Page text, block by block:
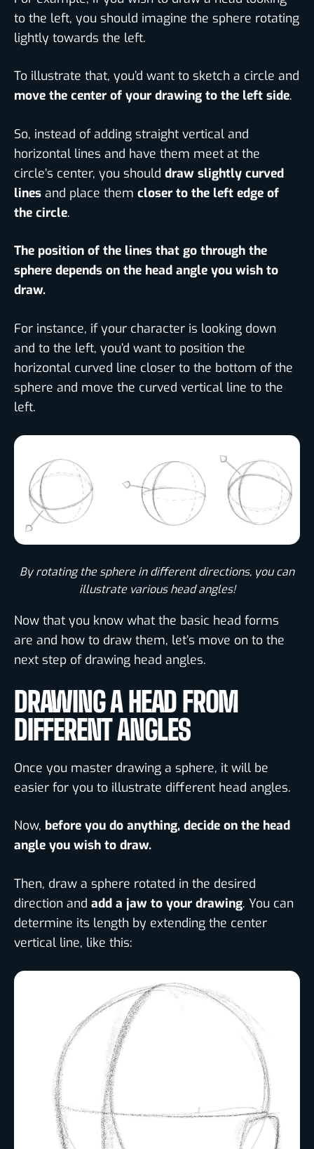
to the left, you should imagine the sphere rotating
lightly towards the left.
To illustrate that, you’d want to sketch a circle and
move the center of your drawing to the left side.
So, instead of adding straight vertical and
horizontal lines and have them meet at the
circle’s center, you should draw slightly curved
lines and place them closer to the left edge of
the circle.
The position of the lines that go through the
sphere depends on the head angle you wish to
draw.
For instance, if your character is looking down
and to the left, you’d want to position the
horizontal curved line closer to the bottom of the
sphere and move the curved vertical line to the
left.
By rotating the sphere in different directions, you can
illustrate various head angles!
Now that you know what the basic head forms
are and how to draw them, let’s move on to the
next step of drawing head angles.
DRAWING A HEAD FROM
DIFFERENT ANGLES
Once you master drawing a sphere, it will be
easier for you to illustrate different head angles.
Now, before you do anything, decide on the head
angle you wish to draw.
Then, draw a sphere rotated in the desired
direction and add a jaw to your drawing. You can
determine its length by extending the center
vertical line, like this: